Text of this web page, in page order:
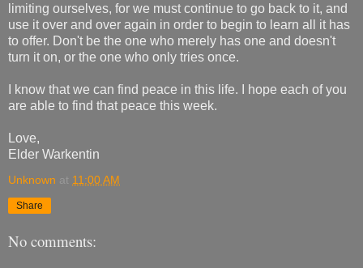
limiting ourselves, for we must continue to go back to it, and
use it over and over again in order to begin to learn all it has
to offer. Don't be the one who merely has one and doesn't
turn it on, or the one who only tries once.
I know that we can find peace in this life. I hope each of you
are able to find that peace this week.
Love,
Elder Warkentin
Unknown at 11:00 AM
Share
No comments: